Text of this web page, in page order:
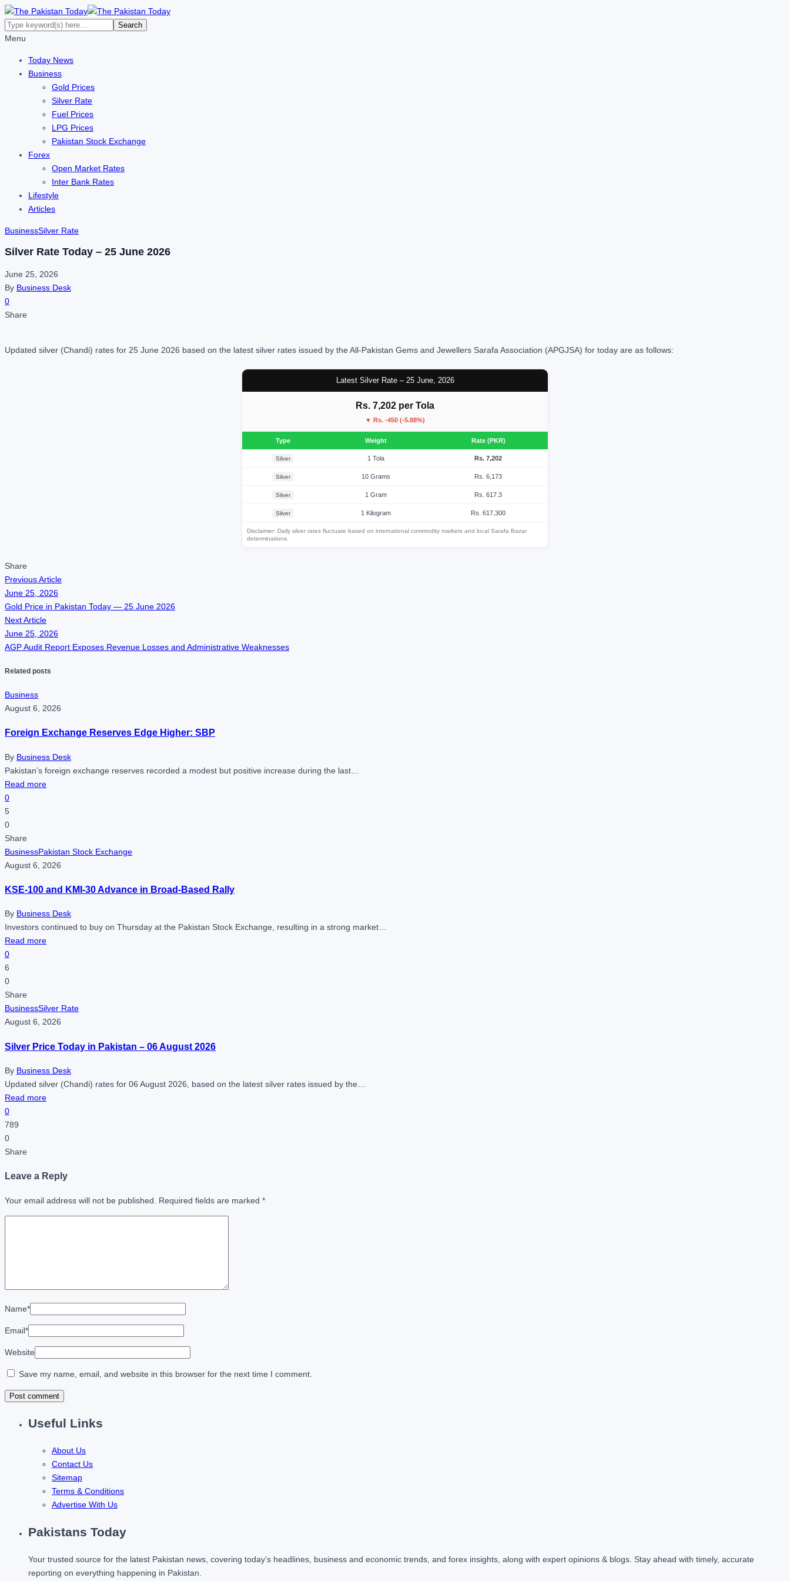
Menu
Today News
Business
Gold Prices
Silver Rate
Fuel Prices
LPG Prices
Pakistan Stock Exchange
Forex
Open Market Rates
Inter Bank Rates
Lifestyle
Articles
BusinessSilver Rate
Silver Rate Today – 25 June 2026
June 25, 2026
By Business Desk
0
Share
Updated silver (Chandi) rates for 25 June 2026 based on the latest silver rates issued by the All-Pakistan Gems and Jewellers Sarafa Association (APGJSA) for today are as follows:
Latest Silver Rate – 25 June, 2026
Rs. 7,202 per Tola
▼ Rs. -450 (-5.88%)
Type Weight Rate (PKR)
Silver 1 Tola Rs. 7,202
Silver 10 Grams Rs. 6,173
Silver 1 Gram Rs. 617.3
Silver 1 Kilogram Rs. 617,300
Disclaimer: Daily silver rates fluctuate based on international commodity markets and local Sarafa Bazar
determinations.
Share
Previous Article
June 25, 2026
Gold Price in Pakistan Today — 25 June 2026
Next Article
June 25, 2026
AGP Audit Report Exposes Revenue Losses and Administrative Weaknesses
Related posts
Business
August 6, 2026
Foreign Exchange Reserves Edge Higher: SBP
By Business Desk
Pakistan’s foreign exchange reserves recorded a modest but positive increase during the last…
Read more
0
5
0
Share
BusinessPakistan Stock Exchange
August 6, 2026
KSE-100 and KMI-30 Advance in Broad-Based Rally
By Business Desk
Investors continued to buy on Thursday at the Pakistan Stock Exchange, resulting in a strong market…
Read more
0
6
0
Share
BusinessSilver Rate
August 6, 2026
Silver Price Today in Pakistan – 06 August 2026
By Business Desk
Updated silver (Chandi) rates for 06 August 2026, based on the latest silver rates issued by the…
Read more
0
789
0
Share
Leave a Reply
Your email address will not be published. Required fields are marked *
Name*
Email*
Website
Save my name, email, and website in this browser for the next time I comment.
Useful Links
About Us
Contact Us
Sitemap
Terms & Conditions
Advertise With Us
Pakistans Today
Your trusted source for the latest Pakistan news, covering today’s headlines, business and economic trends, and forex insights, along with expert opinions & blogs. Stay ahead with timely, accurate
reporting on everything happening in Pakistan.